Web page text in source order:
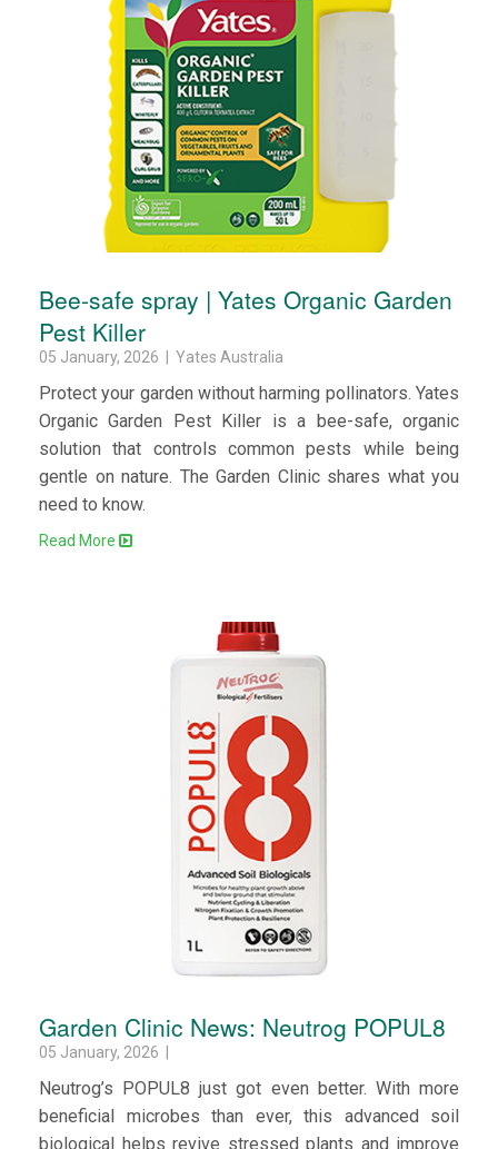
Bee-safe spray | Yates Organic Garden
Pest Killer
05 January, 2026 | Yates Australia
Protect your garden without harming pollinators. Yates
Organic Garden Pest Killer is a bee-safe, organic
solution that controls common pests while being
gentle on nature. The Garden Clinic shares what you
need to know.
Read More
Garden Clinic News: Neutrog POPUL8
05 January, 2026 |
Neutrog’s POPUL8 just got even better. With more
beneficial microbes than ever, this advanced soil
biological helps revive stressed plants and improve